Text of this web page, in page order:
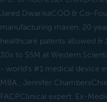
Jared DwarikaCOO & Co-
manufacturing maven. 20
healthcare patents allowed &
30x to $5M at Western
- world’s #1 medical device
MBA., Jennifer
FACPClinical expert. Ex-